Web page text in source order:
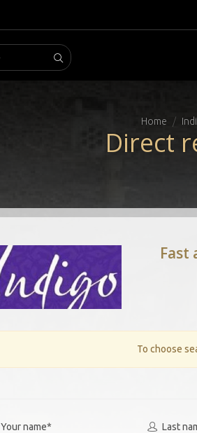
Home
Direct
Fast
To choose
Your name* Last